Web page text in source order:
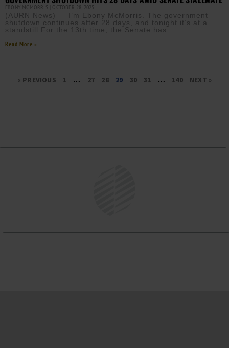
EBONY MCMORRIS OCTOBER 28, 2025
(AURN News) — I’m Ebony McMorris. The government
shutdown continues after 28 days, and tonight it’s at a
standstill.For the 13th time, the Senate has
Read More »
« PREVIOUS 1 … 27 28 29 30 31 … 140 NEXT »